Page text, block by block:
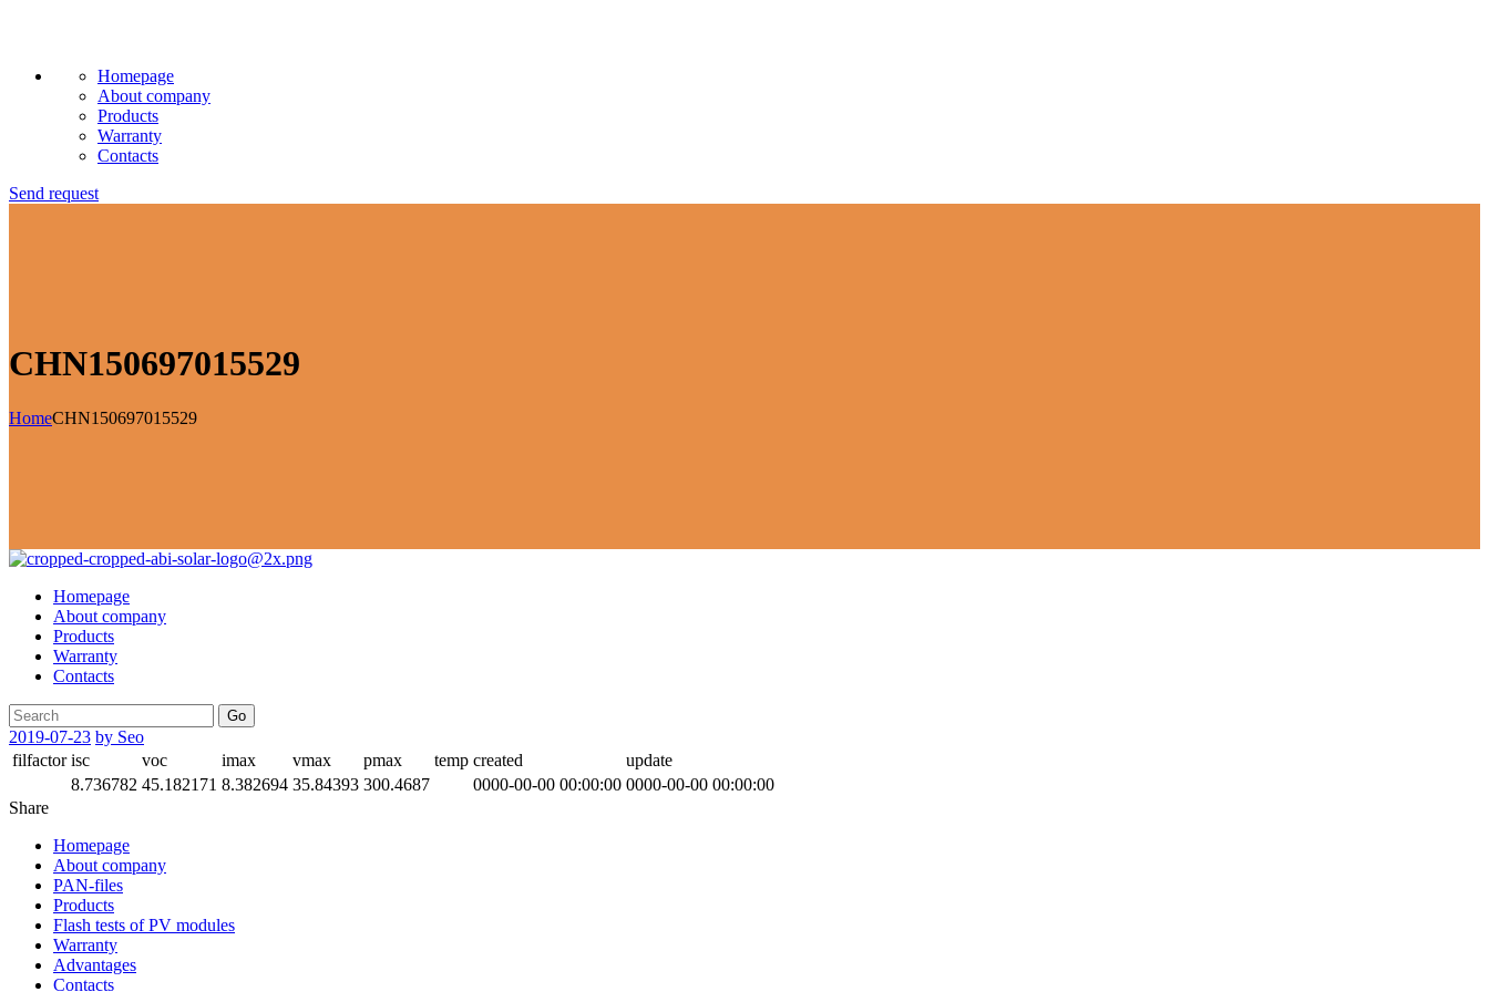
Homepage
About company
Products
Warranty
Contacts
Send request
CHN150697015529
HomeCHN150697015529
Homepage
About company
Products
Warranty
Contacts
Go
2019-07-23 by Seo
filfactor isc voc imax vmax pmax temp created
update
8.736782 45.182171 8.382694 35.84393 300.4687 0000-00-00 00:00:00 0000-00-00 00:00:00
Share
Homepage
About company
PAN-files
Products
Flash tests of PV modules
Warranty
Advantages
Contacts